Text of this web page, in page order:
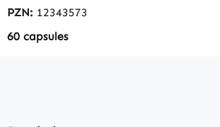
PZN: 12343573
60 capsules